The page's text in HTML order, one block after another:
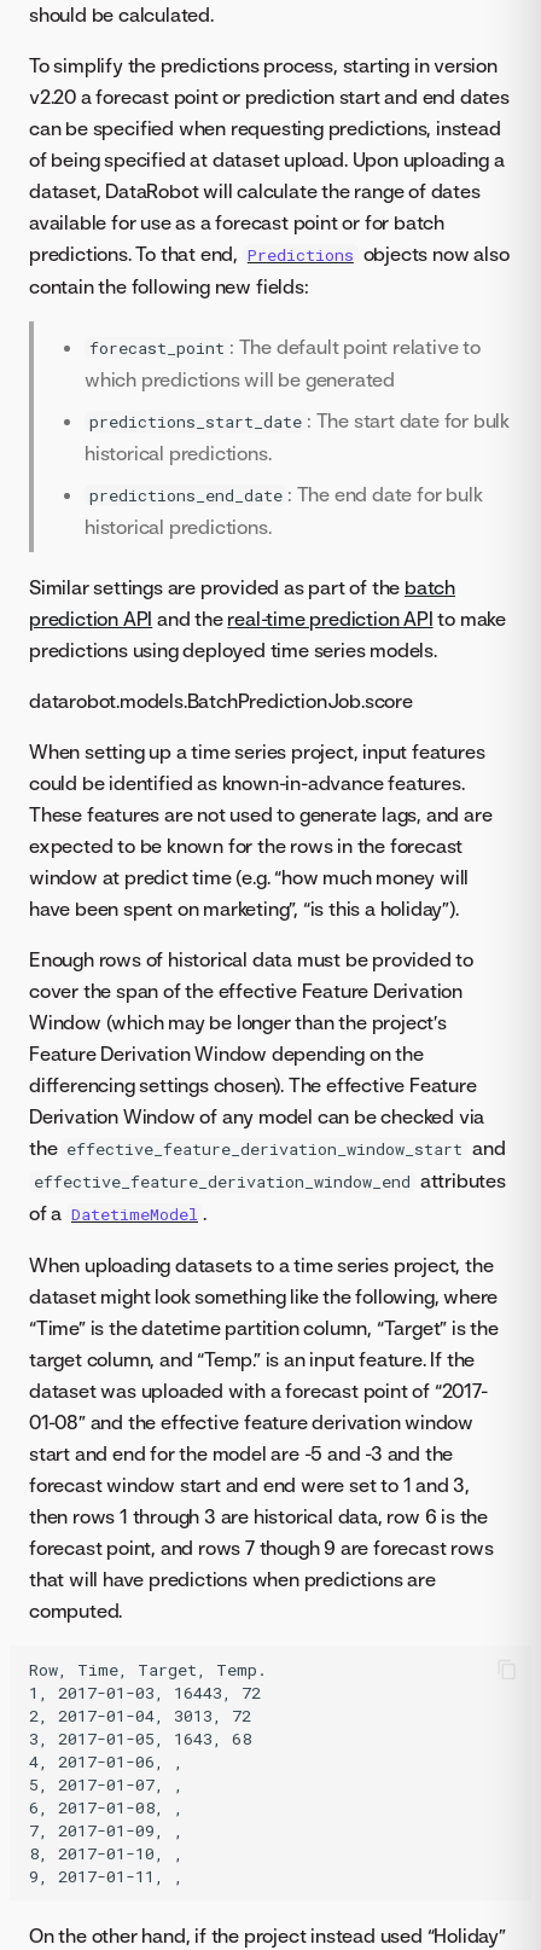
should be calculated.
To simplify the predictions process, starting in version
v2.20 a forecast point or prediction start and end dates
can be specified when requesting predictions, instead
of being specified at dataset upload. Upon uploading a
dataset, DataRobot will calculate the range of dates
available for use as a forecast point or for batch
predictions. To that end, Predictions objects now also
contain the following new fields:
forecast_point : The default point relative to
which predictions will be generated
predictions_start_date : The start date for bulk
historical predictions.
predictions_end_date : The end date for bulk
historical predictions.
Similar settings are provided as part of the batch
prediction API and the real-time prediction API to make
predictions using deployed time series models.
datarobot.models.BatchPredictionJob.score
When setting up a time series project, input features
could be identified as known-in-advance features.
These features are not used to generate lags, and are
expected to be known for the rows in the forecast
window at predict time (e.g. “how much money will
have been spent on marketing”, “is this a holiday”).
Enough rows of historical data must be provided to
cover the span of the effective Feature Derivation
Window (which may be longer than the project’s
Feature Derivation Window depending on the
differencing settings chosen). The effective Feature
Derivation Window of any model can be checked via
the effective_feature_derivation_window_start and
effective_feature_derivation_window_end attributes
of a DatetimeModel .
When uploading datasets to a time series project, the
dataset might look something like the following, where
“Time” is the datetime partition column, “Target” is the
target column, and “Temp.” is an input feature. If the
dataset was uploaded with a forecast point of “2017-
01-08” and the effective feature derivation window
start and end for the model are -5 and -3 and the
forecast window start and end were set to 1 and 3,
then rows 1 through 3 are historical data, row 6 is the
forecast point, and rows 7 though 9 are forecast rows
that will have predictions when predictions are
computed.
Row, Time, Target, Temp.
1, 2017-01-03, 16443, 72
2, 2017-01-04, 3013, 72
3, 2017-01-05, 1643, 68
4, 2017-01-06, ,
5, 2017-01-07, ,
6, 2017-01-08, ,
7, 2017-01-09, ,
8, 2017-01-10, ,
On the other hand, if the project instead used “Holiday”